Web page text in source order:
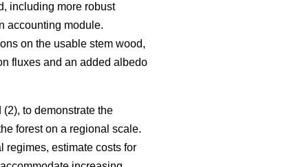
including more robust
accounting module.
on the usable stem wood,
fluxes and an added albedo
to demonstrate the
forest on a regional scale.
regimes, estimate costs for